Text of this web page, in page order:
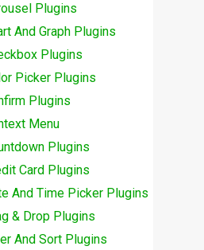
Plugins
And Graph Plugins
Plugins
Picker Plugins
Plugins
Menu
Plugins
Card Plugins
And Time Picker Plugins
& Drop Plugins
And Sort Plugins